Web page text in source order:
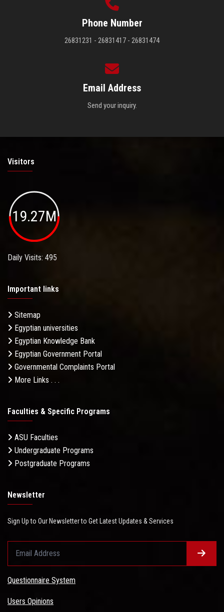
Phone Number
26831231 - 26831417 - 26831474
Email Address
Send your inquiry.
Visitors
19.27M
Daily Visits: 495
Important links
Sitemap
Egyptian universities
Egyptian Knowledge Bank
Egyptian Government Portal
Governmental Complaints Portal
More Links . . .
Faculties & Specific Programs
ASU Faculties
Undergraduate Programs
Postgraduate Programs
Newsletter
Sign Up to Our Newsletter to Get Latest Updates & Services
Questionnaire System
Users Opinions